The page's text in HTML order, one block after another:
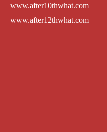
www.after10thwhat.com
www.after12thwhat.com